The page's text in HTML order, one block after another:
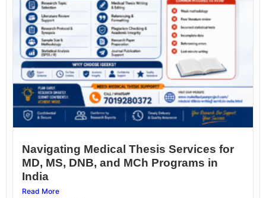
Navigating Medical Thesis Services for
MD, MS, DNB, and MCh Programs in
India
Read More